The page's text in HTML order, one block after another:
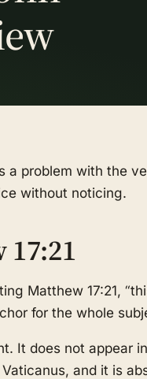
a problem with the
without noticing.
Matthew 17:21,
for the whole
It does not appear
and it is